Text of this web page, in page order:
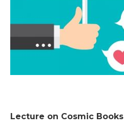
Lecture on Cosmic Books